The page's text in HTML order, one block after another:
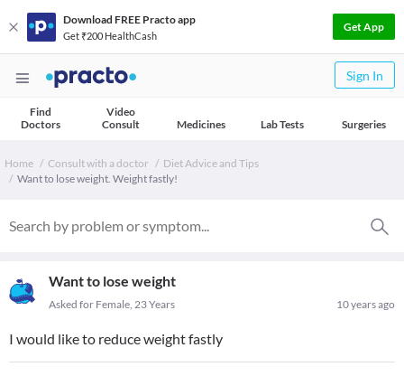
Download FREE Practo app
Get ₹200 HealthCash
Get App
Sign In
Find
Doctors
Video
Consult
Medicines Lab Tests Surgeries
Home Consult with a doctor
Diet Advice and Tips
Want to lose weight. Weight fastly!
Want to lose weight
10 years ago
Asked for Female, 23 Years
I would like to reduce weight fastly